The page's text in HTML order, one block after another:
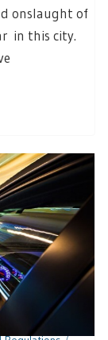
onslaught of
in this city.